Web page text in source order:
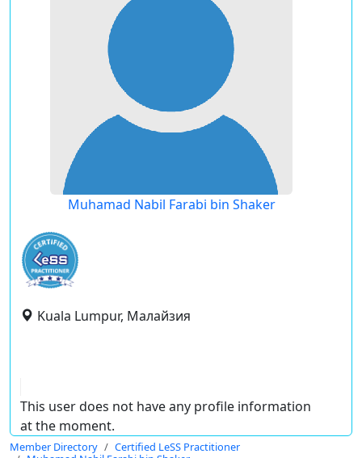
Muhamad Nabil Farabi bin Shaker
Kuala Lumpur, Малайзия
This user does not have any profile information
at the moment.
Member Directory
Certified LeSS Practitioner